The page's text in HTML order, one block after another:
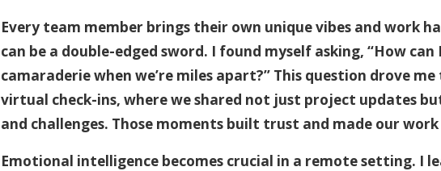
Every team member brings their own unique vibes and work
can be a double-edged sword. I found myself asking, “How can
camaraderie when we’re miles apart?” This question drove
virtual check-ins, where we shared not just project updates
and challenges. Those moments built trust and made our
Emotional intelligence becomes crucial in a remote setting. I